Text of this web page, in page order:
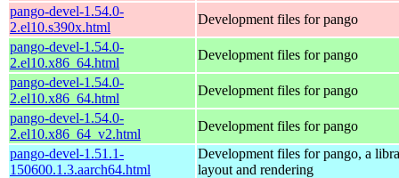
pango-devel-1.54.0-
2.el10.s390x.html
Development files for pango
pango-devel-1.54.0-
2.el10.x86_64.html
Development files for pango
pango-devel-1.54.0-
2.el10.x86_64.html
Development files for pango
pango-devel-1.54.0-
2.el10.x86_64_v2.html
Development files for pango
pango-devel-1.51.1-
150600.1.3.aarch64.html
Development files for pango, a
layout and rendering